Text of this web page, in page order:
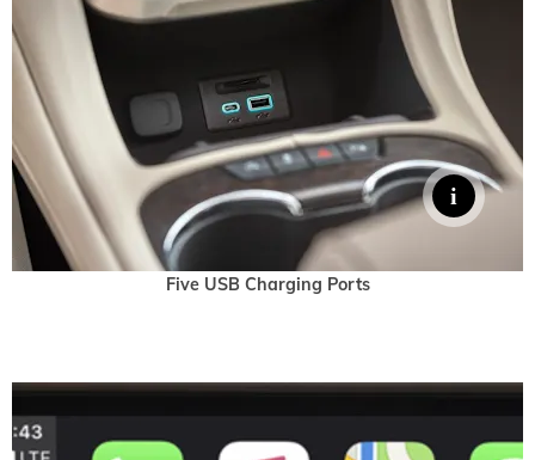
Five USB Charging Ports